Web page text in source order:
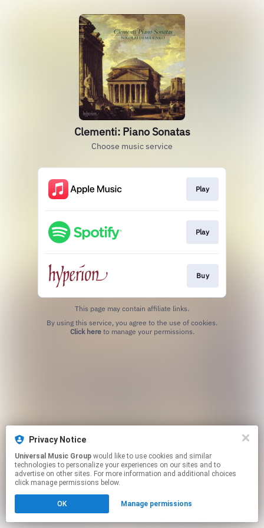
Clementi: Piano Sonatas
Choose music service
Play
Play
Buy
This page may contain affiliate links.
Click hereto manage your permissions.
Privacy Notice
Universal Music Group
technologies to personalize your experiences on our sites and to
advertise on other sites. For more information and additional choices
click manage permissions below.
OK Manage permissions